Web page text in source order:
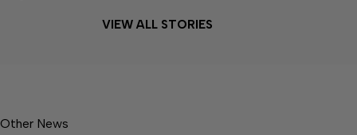
VIEW ALL STORIES
Other News